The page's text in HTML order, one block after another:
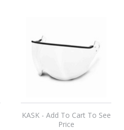
KASK - Add To Cart To See
Price